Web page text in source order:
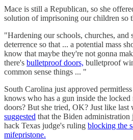
Mace is still a Republican, so she
solution of imprisoning our children so
"Hardening our schools, churches, and
deterrence so that ... a potential mass
know that maybe they're not gonna
there's bulletproof doors, bulletproof
common sense things ... "
South Carolina just approved
knows who has a gun inside the
doors? But she tried, OK? Just like last
suggested that the Biden
hack Texas judge's ruling blocking the
mifepristone.